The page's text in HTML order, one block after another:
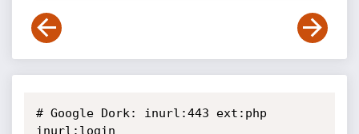
# Google Dork: inurl:443 ext:php
inurl:login